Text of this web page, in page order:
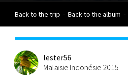
Back to the trip - Back to the album -
lester56
Malaisie Indonésie 2015